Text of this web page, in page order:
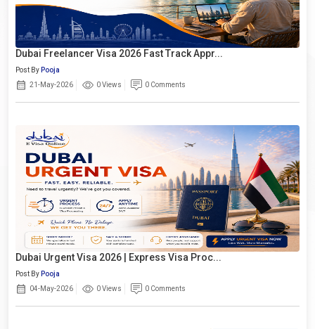
Dubai Freelancer Visa 2026 Fast Track Appr...
Post By Pooja
21-May-2026
0 Views 0 Comments
Dubai Urgent Visa 2026 | Express Visa Proc...
Post By Pooja
04-May-2026
0 Views 0 Comments